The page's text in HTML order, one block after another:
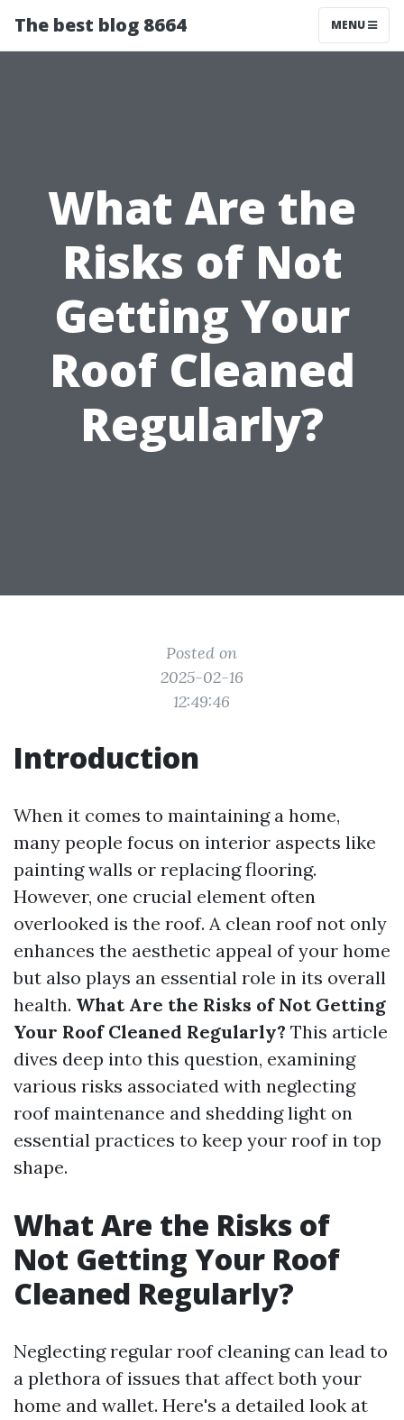
The best blog 8664 MENU
What Are the
Risks of Not
Getting Your
Roof Cleaned
Regularly?
Posted on
2025-02-16
12:49:46
Introduction
When it comes to maintaining a home,
many people focus on interior aspects like
painting walls or replacing flooring.
However, one crucial element often
overlooked is the roof. A clean roof not only
enhances the aesthetic appeal of your home
but also plays an essential role in its overall
health. What Are the Risks of Not Getting
Your Roof Cleaned Regularly? This article
dives deep into this question, examining
various risks associated with neglecting
roof maintenance and shedding light on
essential practices to keep your roof in top
shape.
What Are the Risks of
Not Getting Your Roof
Cleaned Regularly?
Neglecting regular roof cleaning can lead to
a plethora of issues that affect both your
home and wallet. Here's a detailed look at